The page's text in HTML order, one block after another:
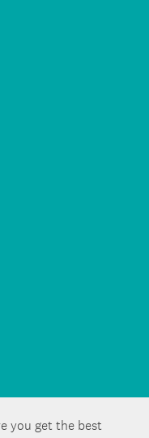
you get the best